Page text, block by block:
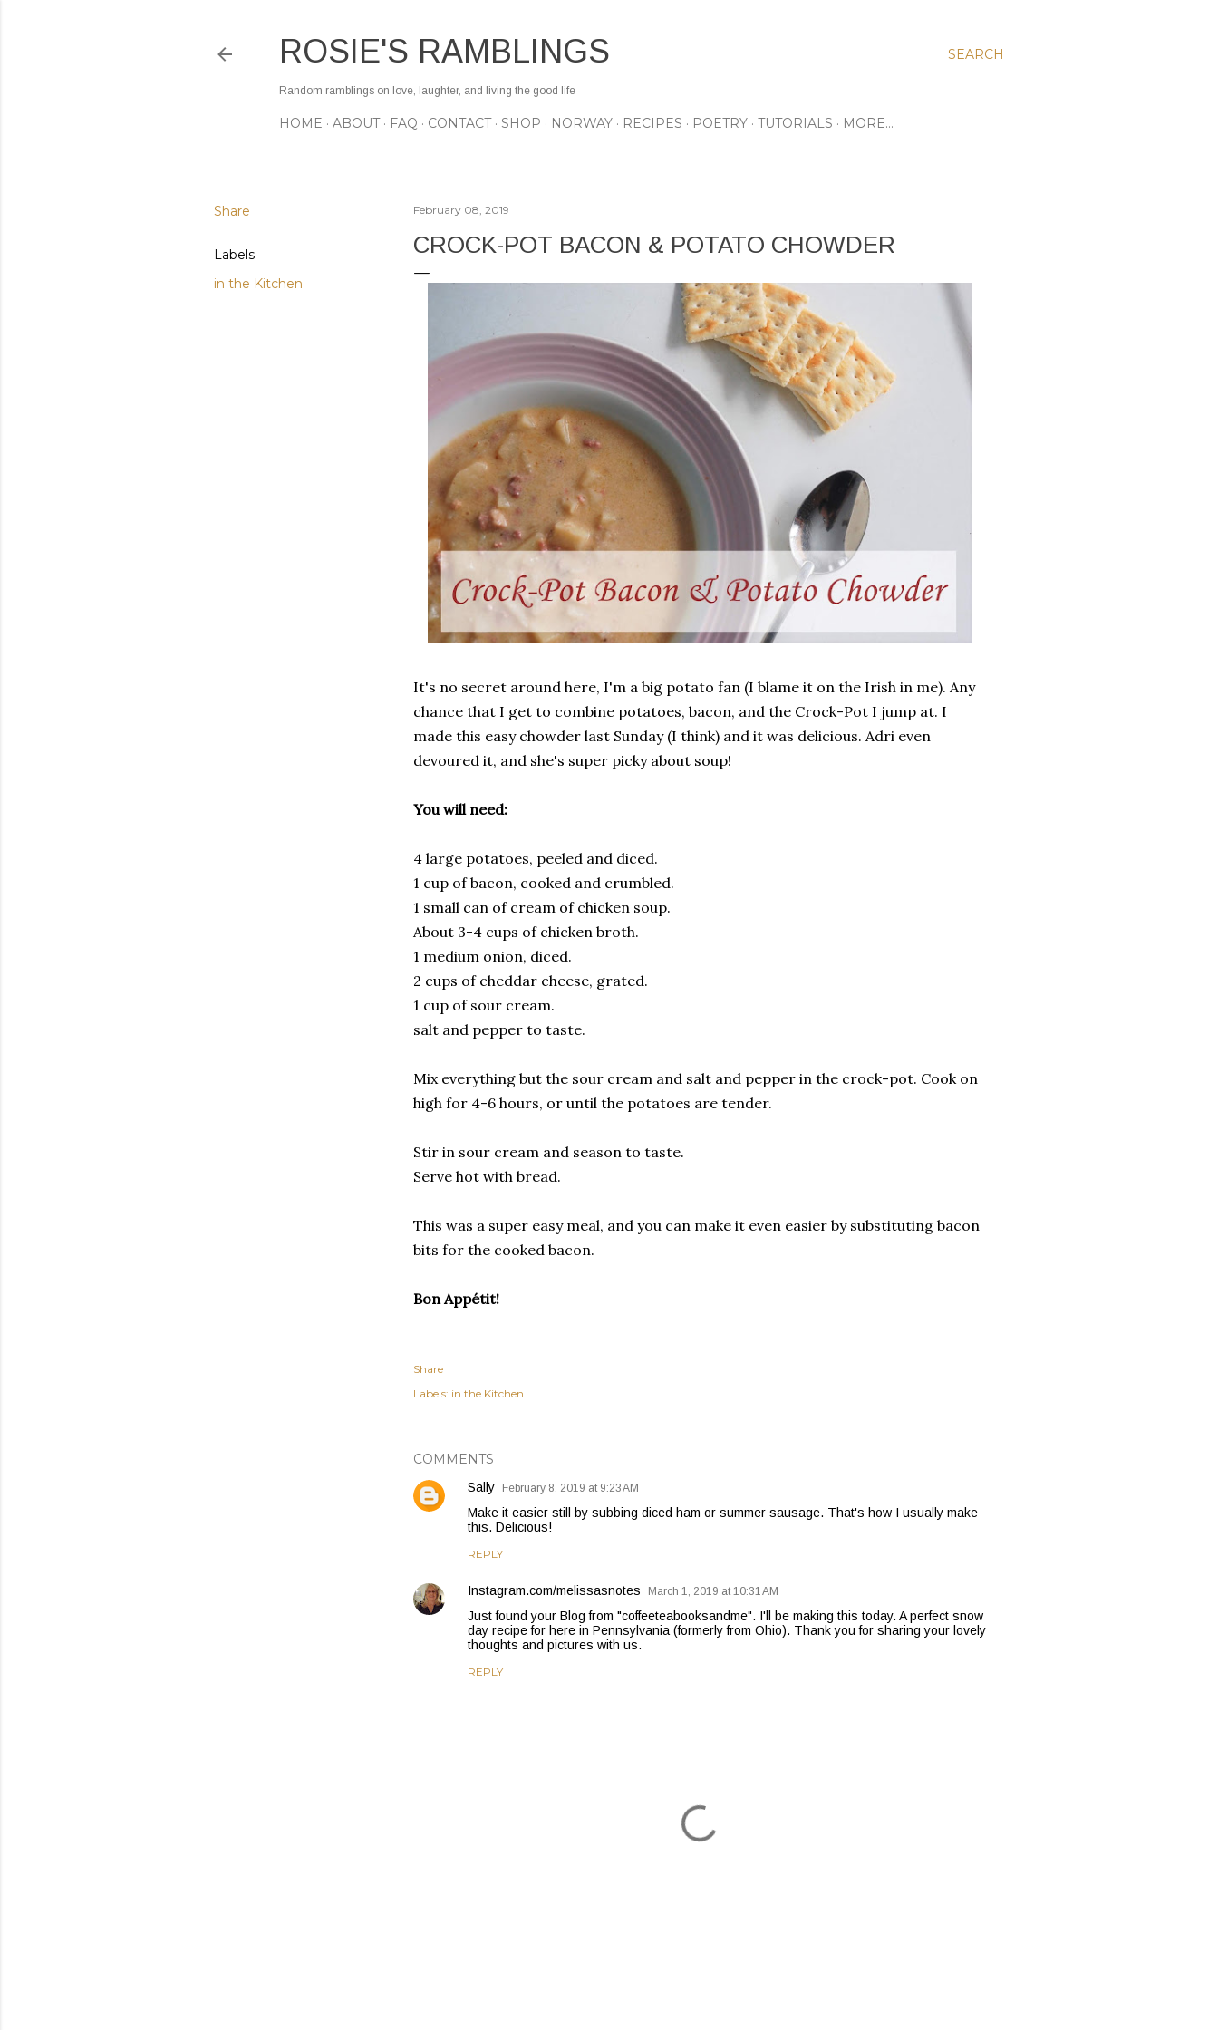
SEARCH
ROSIE'S RAMBLINGS
Random ramblings on love, laughter, and living the good life
HOME ABOUT FAQ CONTACT SHOP NORWAY RECIPES POETRY TUTORIALS MORE…
Share
Labels
in the Kitchen
February 08, 2019
CROCK-POT BACON & POTATO CHOWDER
It's no secret around here, I'm a big potato fan (I blame it on the Irish in me). Any
chance that I get to combine potatoes, bacon, and the Crock-Pot I jump at. I
made this easy chowder last Sunday (I think) and it was delicious. Adri even
devoured it, and she's super picky about soup!
You will need:
4 large potatoes, peeled and diced.
1 cup of bacon, cooked and crumbled.
1 small can of cream of chicken soup.
About 3-4 cups of chicken broth.
1 medium onion, diced.
2 cups of cheddar cheese, grated.
1 cup of sour cream.
salt and pepper to taste.
Mix everything but the sour cream and salt and pepper in the crock-pot. Cook on
high for 4-6 hours, or until the potatoes are tender.
Stir in sour cream and season to taste.
Serve hot with bread.
This was a super easy meal, and you can make it even easier by substituting bacon
bits for the cooked bacon.
Bon Appétit!
Share
Labels: in the Kitchen
COMMENTS
Sally February 8, 2019 at 9:23 AM
Make it easier still by subbing diced ham or summer sausage. That's how I usually make
this. Delicious!
REPLY
Instagram.com/melissasnotes March 1, 2019 at 10:31 AM
Just found your Blog from "coffeeteabooksandme". I'll be making this today. A perfect snow
day recipe for here in Pennsylvania (formerly from Ohio). Thank you for sharing your lovely
thoughts and pictures with us.
REPLY